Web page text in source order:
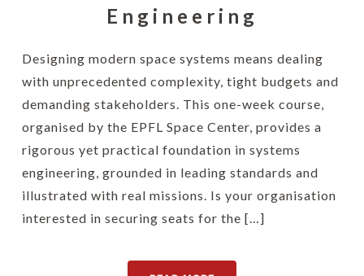
Engineering
Designing modern space systems means dealing
with unprecedented complexity, tight budgets and
demanding stakeholders. This one-week course,
organised by the EPFL Space Center, provides a
rigorous yet practical foundation in systems
engineering, grounded in leading standards and
illustrated with real missions. Is your organisation
interested in securing seats for the […]